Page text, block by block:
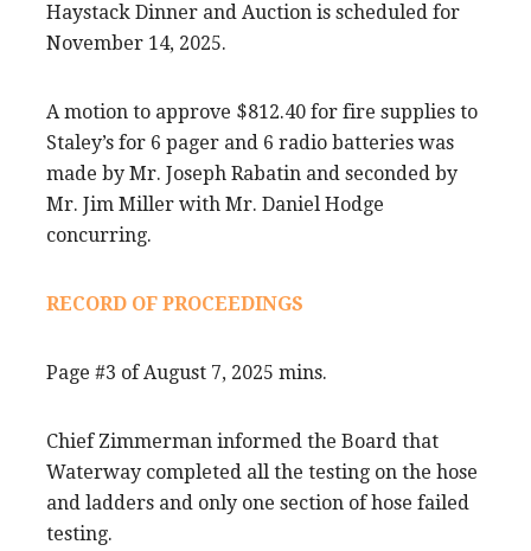
Haystack Dinner and Auction is scheduled for
November 14, 2025.
A motion to approve $812.40 for fire supplies to
Staley’s for 6 pager and 6 radio batteries was
made by Mr. Joseph Rabatin and seconded by
Mr. Jim Miller with Mr. Daniel Hodge
concurring.
RECORD OF PROCEEDINGS
Page #3 of August 7, 2025 mins.
Chief Zimmerman informed the Board that
Waterway completed all the testing on the hose
and ladders and only one section of hose failed
testing.